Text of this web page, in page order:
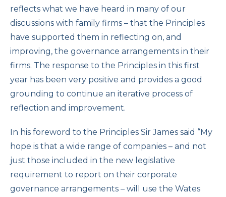
reflects what we have heard in many of our
discussions with family firms – that the Principles
have supported them in reflecting on, and
improving, the governance arrangements in their
firms. The response to the Principles in this first
year has been very positive and provides a good
grounding to continue an iterative process of
reflection and improvement.
In his foreword to the Principles Sir James said “My
hope is that a wide range of companies – and not
just those included in the new legislative
requirement to report on their corporate
governance arrangements – will use the Wates